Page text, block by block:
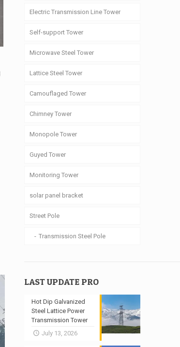
Electric Transmission Line Tower
Self-support Tower
Microwave Steel Tower
Lattice Steel Tower
Camouflaged Tower
Chimney Tower
Monopole Tower
Guyed Tower
Monitoring Tower
solar panel bracket
Street Pole
Transmission Steel Pole
LAST UPDATE PRO
Hot Dip Galvanized
Steel Lattice Power
Transmission Tower
July 13, 2026